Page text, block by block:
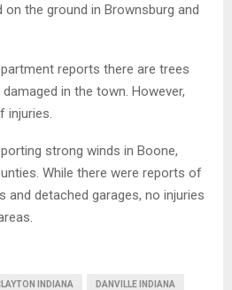
the ground in Brownsburg and
reports there are trees
in the town. However,
injuries.
strong winds in Boone,
While there were reports of
and detached garages, no injuries
INDIANA DANVILLE INDIANA